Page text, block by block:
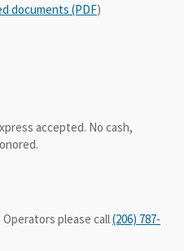
documents (PDF)
accepted. No cash,
please call(206) 787-